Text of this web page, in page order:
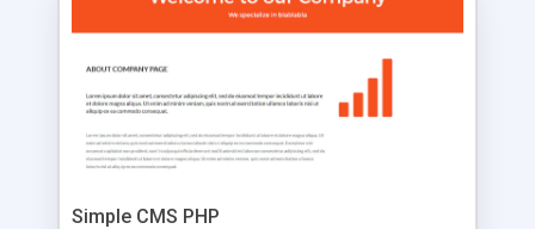
is a complete table-less CSS design in XHTML with
that your website's forum will get noticed, get
more traffic, and get more people talking!
Simple CMS PHP